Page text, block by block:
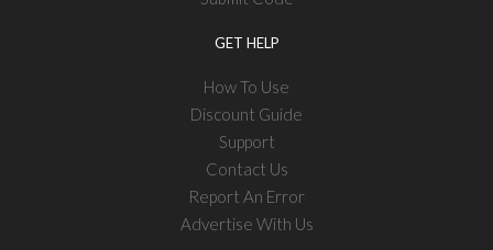
GET HELP
How To Use
Discount Guide
Support
Contact Us
Report An Error
Advertise With Us